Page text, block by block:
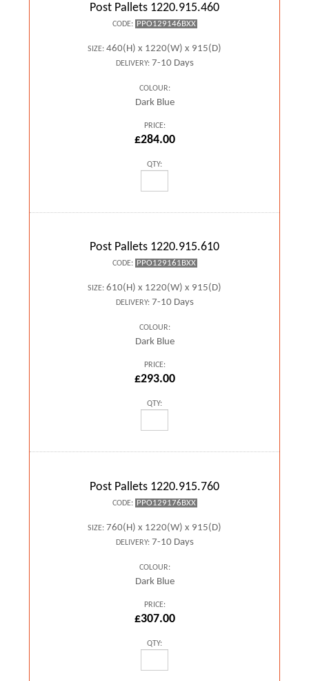
Post Pallets 1220.915.460
CODE: PPO129146BXX
SIZE: 460(H) x 1220(W) x 915(D)
DELIVERY:7-10 Days
COLOUR:
Dark Blue
PRICE:
£284.00
QTY:
Post Pallets 1220.915.610
CODE: PPO129161BXX
SIZE: 610(H) x 1220(W) x 915(D)
DELIVERY:7-10 Days
COLOUR:
Dark Blue
PRICE:
£293.00
QTY:
Post Pallets 1220.915.760
CODE: PPO129176BXX
SIZE: 760(H) x 1220(W) x 915(D)
DELIVERY:7-10 Days
COLOUR:
Dark Blue
PRICE:
£307.00
QTY: